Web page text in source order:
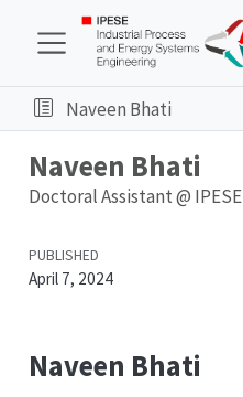
Naveen Bhati
Naveen Bhati
Doctoral Assistant @ IPESE
PUBLISHED
April 7, 2024
Naveen Bhati